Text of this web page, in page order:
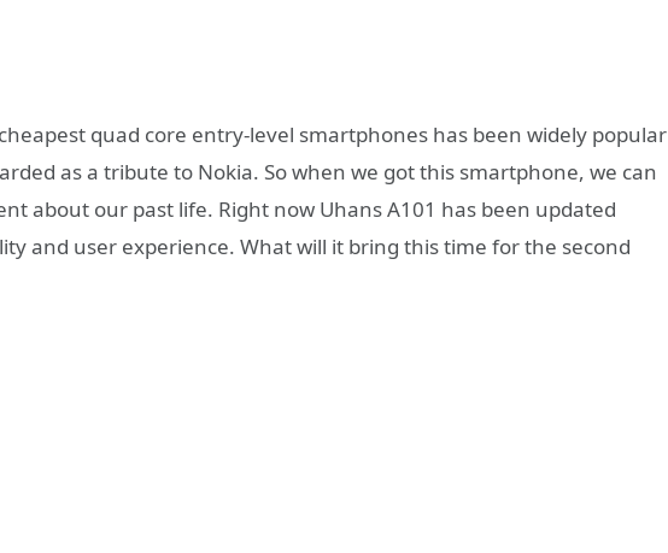
quad core entry-level smartphones has been widely popular
as a tribute to Nokia. So when we got this smartphone, we can
about our past life. Right now Uhans A101 has been updated
and user experience. What will it bring this time for the second